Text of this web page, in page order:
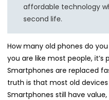
affordable technology
second life.
How many old phones do
you are like most people, it’s
Smartphones are replaced
truth is that most old
Smartphones still have